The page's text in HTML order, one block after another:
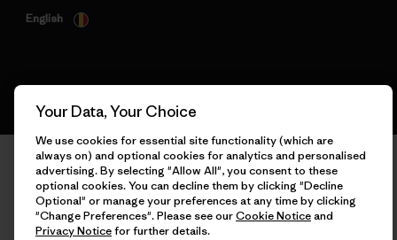
English
Your Data, Your Choice
We use cookies for essential site functionality (which are
always on) and optional cookies for analytics and personalised
advertising. By selecting "Allow All", you consent to these
optional cookies. You can decline them by clicking "Decline
Optional" or manage your preferences at any time by clicking
"Change Preferences". Please see ourCookie Noticeand
Privacy Noticefor further details.